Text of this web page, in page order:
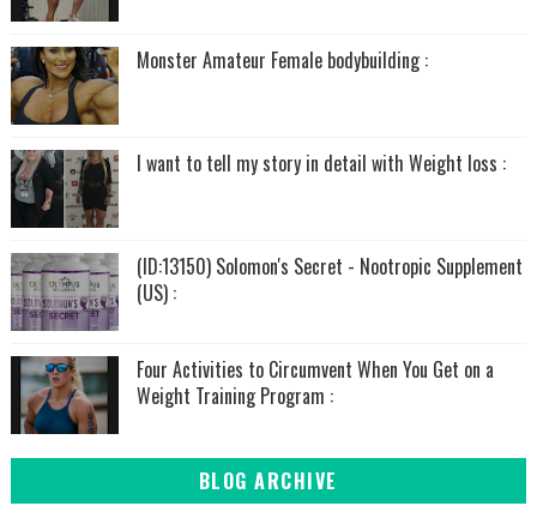
Monster Amateur Female bodybuilding :
I want to tell my story in detail with Weight loss :
(ID:13150) Solomon's Secret - Nootropic Supplement
(US) :
Four Activities to Circumvent When You Get on a
Weight Training Program :
BLOG ARCHIVE